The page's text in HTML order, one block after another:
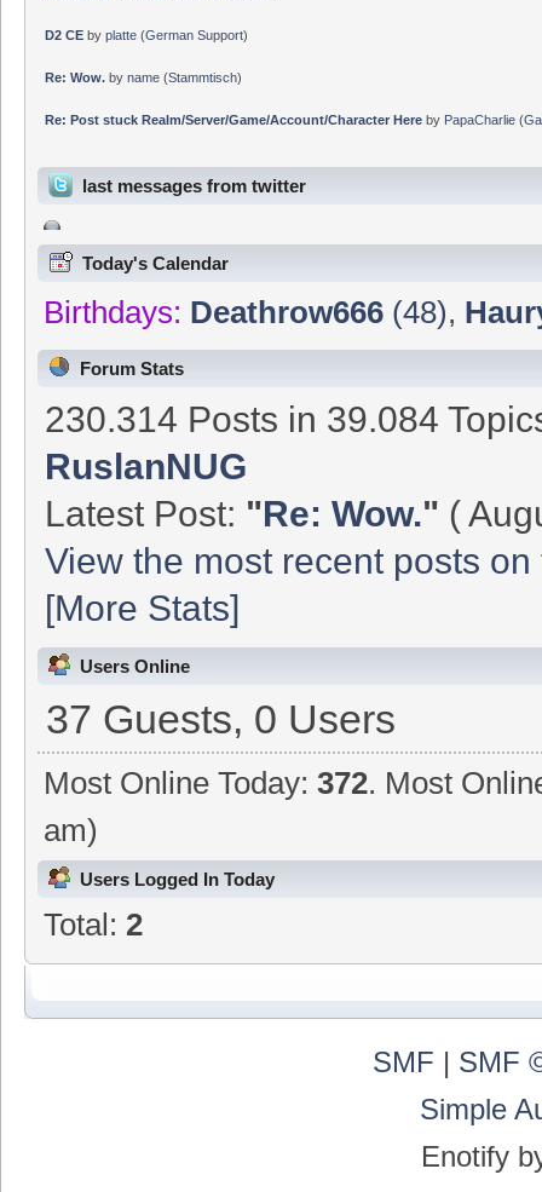
D2 CEby platte(German Support)
Re: Wow.by name(Stammtisch)
Re: Post stuck Realm/Server/Game/Account/Character Hereby PapaCharlie(
last messages from twitter
Today's Calendar
Birthdays: Deathrow666 (48),
Forum Stats
230.314 Posts in 39.084
RuslanNUG
Latest Post: "Re: Wow." (
View the most recent posts
[More Stats]
Users Online
37 Guests, 0 Users
Most Online Today:372. Most
am)
Users Logged In Today
Total: 2
SMF | SMF
Simple
Enotify